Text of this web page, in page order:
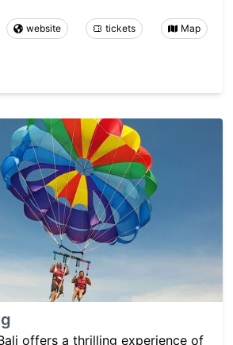
website tickets Map
offers a thrilling experience of